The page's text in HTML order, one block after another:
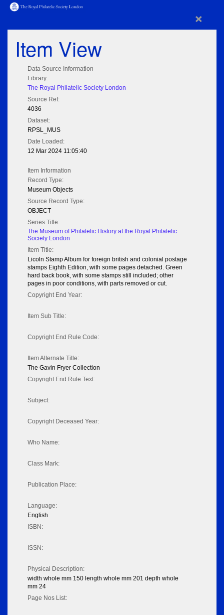
×
Item View
Data Source Information
Library:
The Royal Philatelic Society London
Source Ref:
4036
Dataset:
RPSL_MUS
Date Loaded:
12 Mar 2024 11:05:40
Item Information
Record Type:
Museum Objects
Source Record Type:
OBJECT
Series Title:
The Museum of Philatelic History at the Royal Philatelic
Society London
Item Title:
Licoln Stamp Album for foreign british and colonial postage
stamps Eighth Edition, with some pages detached. Green
hard back book, with some stamps still included; other
pages in poor conditions, with parts removed or cut.
Copyright End Year:
Item Sub Title:
Copyright End Rule Code:
Item Alternate Title:
The Gavin Fryer Collection
Copyright End Rule Text:
Subject:
Copyright Deceased Year:
Who Name:
Class Mark:
Publication Place:
Language:
English
ISBN:
ISSN:
Physical Description:
width whole mm 150 length whole mm 201 depth whole
mm 24
Page Nos List: